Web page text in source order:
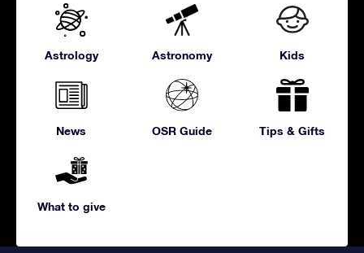
Astrology Astronomy Kids
News OSR Guide Tips & Gifts
What to give